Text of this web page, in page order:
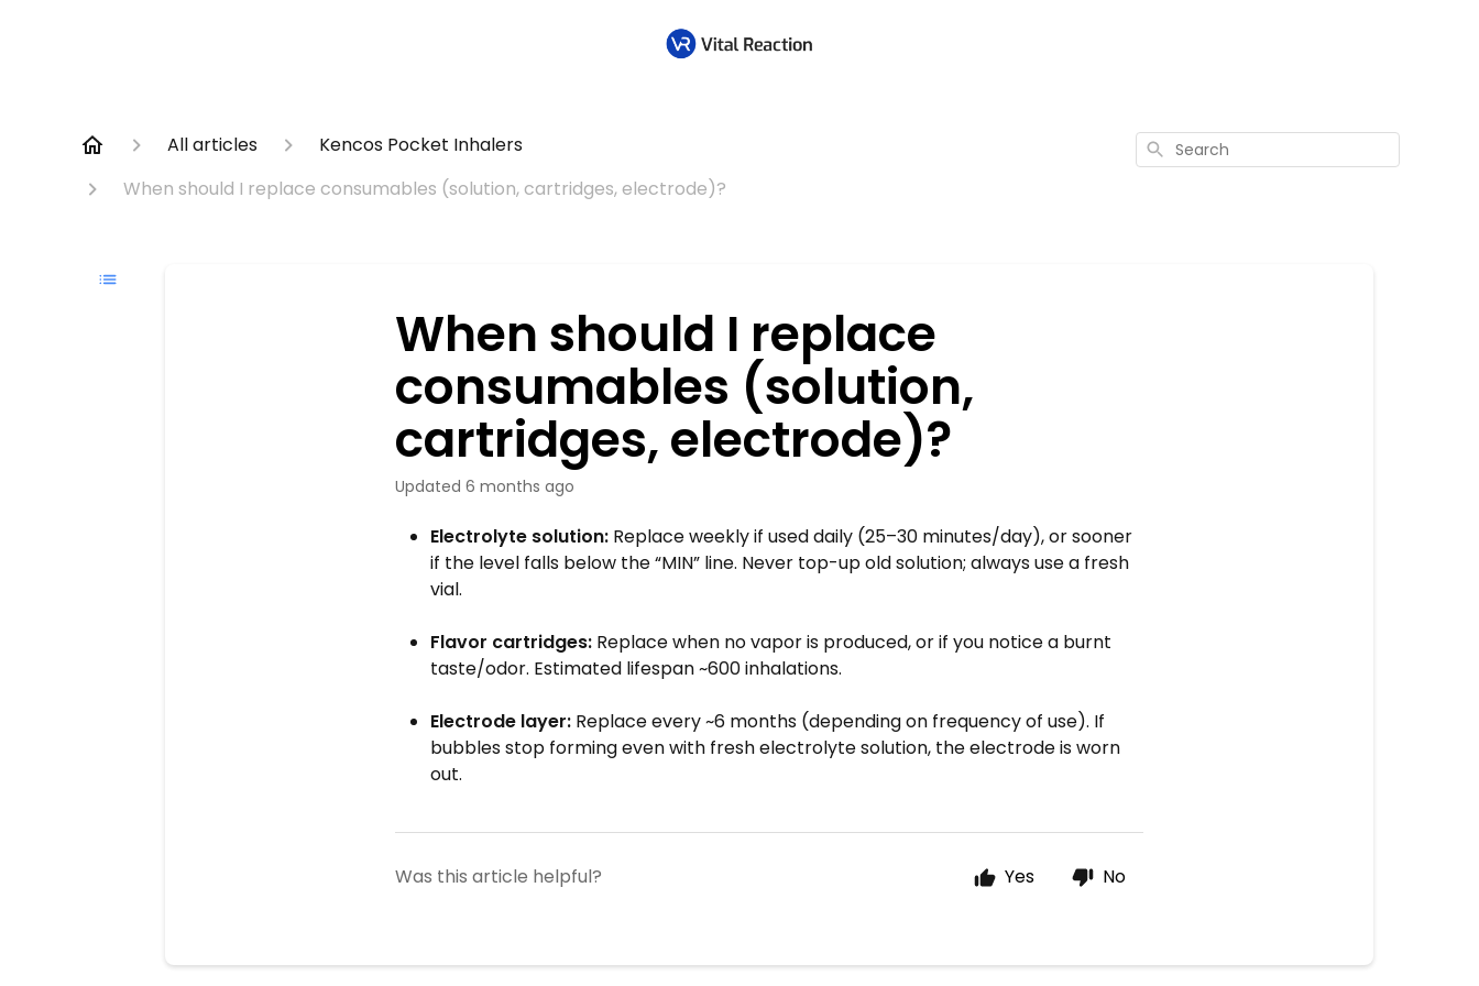
All articles
Kencos Pocket Inhalers
When should I replace consumables (solution, cartridges, electrode)?
Search
When should I replace
consumables (solution,
cartridges, electrode)?
Updated 6 months ago
Electrolyte solution: Replace weekly if used daily (25–30 minutes/day), or sooner
if the level falls below the “MIN” line. Never top-up old solution; always use a fresh
vial.
Flavor cartridges: Replace when no vapor is produced, or if you notice a burnt
taste/odor. Estimated lifespan ~600 inhalations.
Electrode layer: Replace every ~6 months (depending on frequency of use). If
bubbles stop forming even with fresh electrolyte solution, the electrode is worn
out.
Was this article helpful? Yes No